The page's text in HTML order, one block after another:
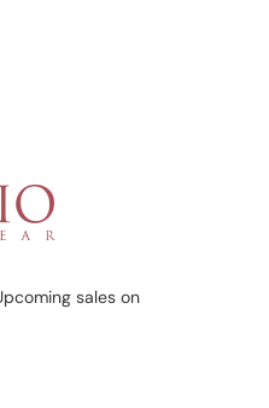
sales on